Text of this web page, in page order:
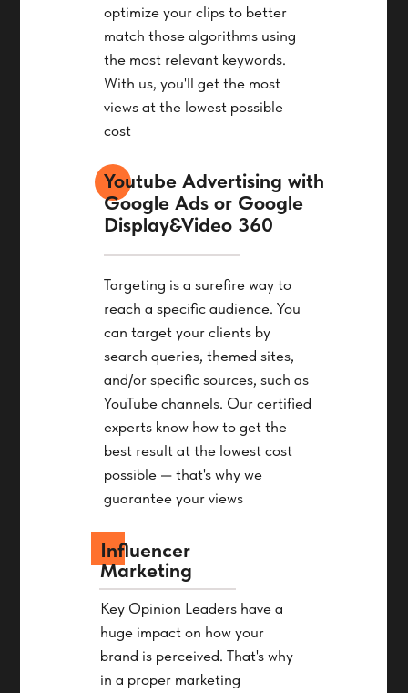
optimize your clips to better
match those algorithms using
the most relevant keywords.
With us, you'll get the most
views at the lowest possible
cost
Targeting is a surefire way to
reach a specific audience. You
can target your clients by
search queries, themed sites,
and/or specific sources, such as
YouTube channels. Our certified
experts know how to get the
best result at the lowest cost
possible — that's why we
guarantee your views
Youtube Advertising with
Google Ads or Google
Display&Video 360
Key Opinion Leaders have a
huge impact on how your
brand is perceived. That's why
in a proper marketing
Influencer
Marketing